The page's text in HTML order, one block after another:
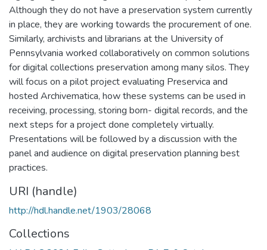
Although they do not have a preservation system currently
in place, they are working towards the procurement of one.
Similarly, archivists and librarians at the University of
Pennsylvania worked collaboratively on common solutions
for digital collections preservation among many silos. They
will focus on a pilot project evaluating Preservica and
hosted Archivematica, how these systems can be used in
receiving, processing, storing born- digital records, and the
next steps for a project done completely virtually.
Presentations will be followed by a discussion with the
panel and audience on digital preservation planning best
practices.
URI (handle)
http://hdl.handle.net/1903/28068
Collections